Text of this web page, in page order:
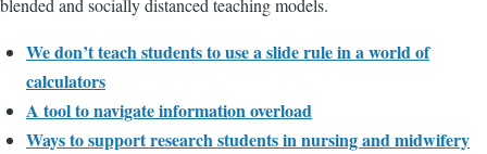
blended and socially distanced teaching models.
We don’t teach students to use a slide rule in a world of
calculators
A tool to navigate information overload
Ways to support research students in nursing and midwifery